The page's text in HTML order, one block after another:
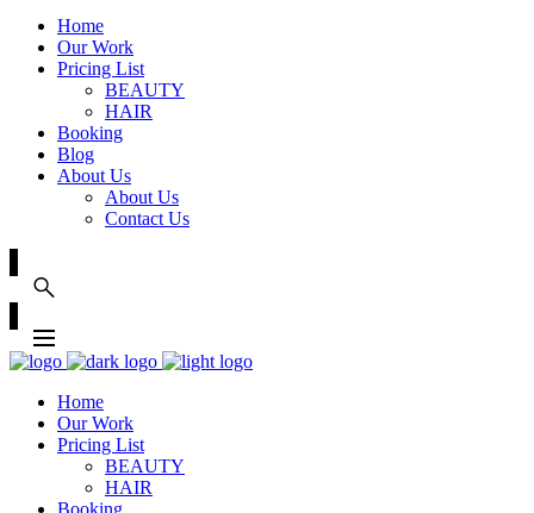
Home
Our Work
Pricing List
BEAUTY
HAIR
Booking
Blog
About Us
About Us
Contact Us
Home
Our Work
Pricing List
BEAUTY
HAIR
Booking